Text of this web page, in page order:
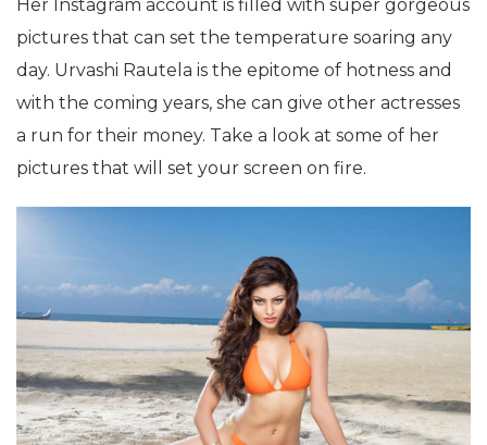
Her Instagram account is filled with super gorgeous
pictures that can set the temperature soaring any
day. Urvashi Rautela is the epitome of hotness and
with the coming years, she can give other actresses
a run for their money. Take a look at some of her
pictures that will set your screen on fire.